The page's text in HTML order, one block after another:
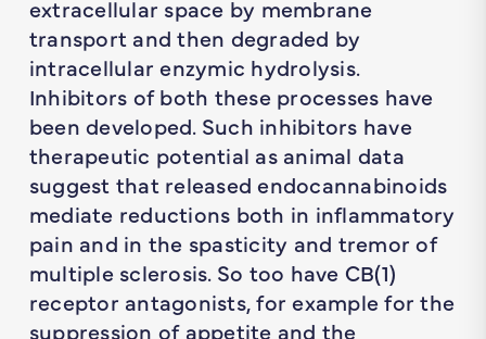
extracellular space by membrane
transport and then degraded by
intracellular enzymic hydrolysis.
Inhibitors of both these processes have
been developed. Such inhibitors have
therapeutic potential as animal data
suggest that released endocannabinoids
mediate reductions both in inflammatory
pain and in the spasticity and tremor of
multiple sclerosis. So too have CB(1)
receptor antagonists, for example for the
suppression of appetite and the